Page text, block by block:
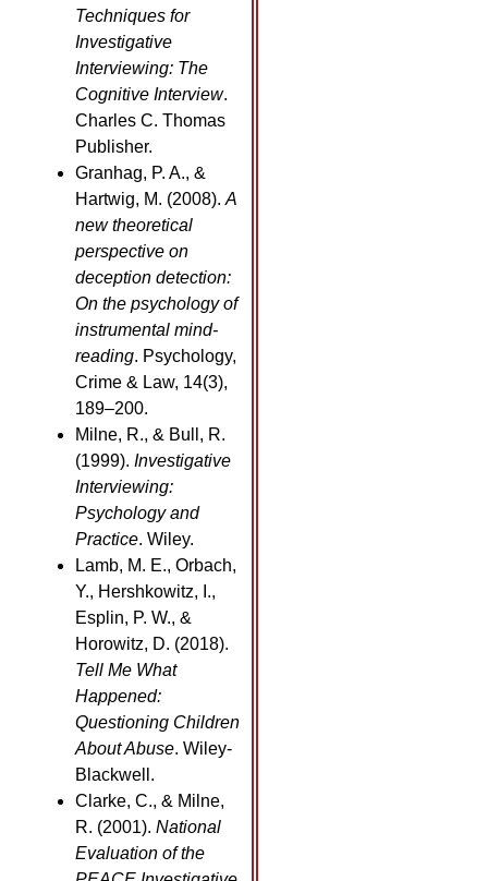
Techniques for
Investigative
Interviewing: The
Cognitive Interview.
Charles C. Thomas
Publisher.
Granhag, P. A., &
Hartwig, M. (2008). A
new theoretical
perspective on
deception detection:
On the psychology of
instrumental mind-
reading. Psychology,
Crime & Law, 14(3),
189–200.
Milne, R., & Bull, R.
(1999). Investigative
Interviewing:
Psychology and
Practice. Wiley.
Lamb, M. E., Orbach,
Y., Hershkowitz, I.,
Esplin, P. W., &
Horowitz, D. (2018).
Tell Me What
Happened:
Questioning Children
About Abuse. Wiley-
Blackwell.
Clarke, C., & Milne,
R. (2001). National
Evaluation of the